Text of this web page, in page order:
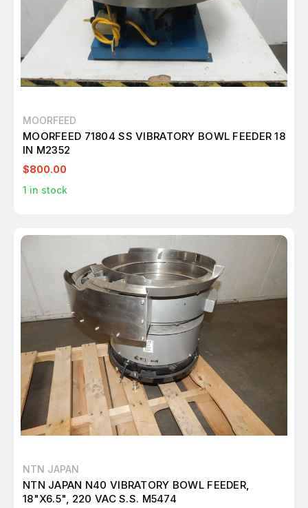
MOORFEED
MOORFEED 71804 SS VIBRATORY BOWL FEEDER 18
IN M2352
$800.00
1 in stock
NTN JAPAN
NTN JAPAN N40 VIBRATORY BOWL FEEDER,
18"X6.5", 220 VAC S.S. M5474